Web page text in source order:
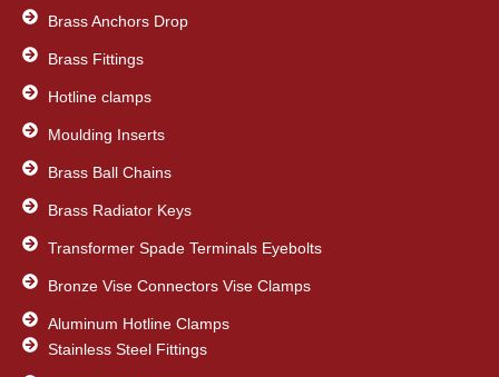
Brass Anchors Drop
Brass Fittings
Hotline clamps
Moulding Inserts
Brass Ball Chains
Brass Radiator Keys
Transformer Spade Terminals Eyebolts
Bronze Vise Connectors Vise Clamps
Aluminum Hotline Clamps
Stainless Steel Fittings